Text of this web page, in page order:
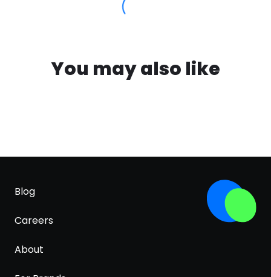
You may also like
Blog
Careers
About